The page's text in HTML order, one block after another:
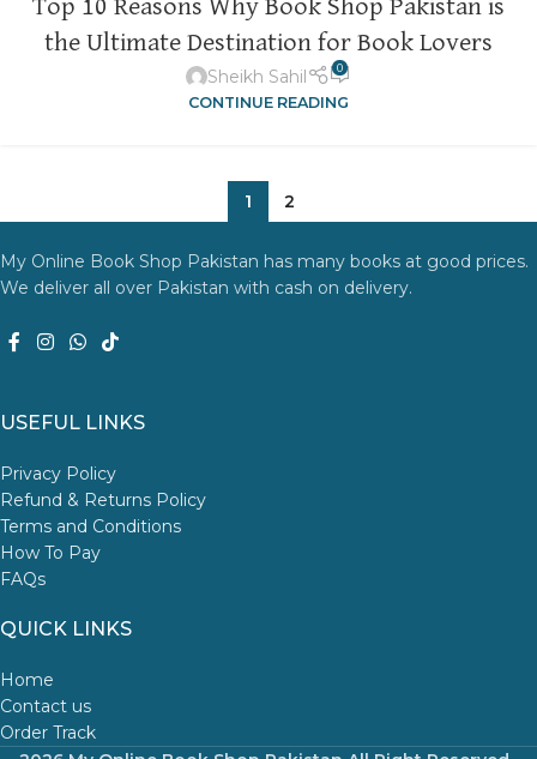
Top 10 Reasons Why Book Shop Pakistan is
the Ultimate Destination for Book Lovers
Sheikh Sahil 0
CONTINUE READING
1 2
My Online Book Shop Pakistan has many books at good prices.
We deliver all over Pakistan with cash on delivery.
USEFUL LINKS
Privacy Policy
Refund & Returns Policy
Terms and Conditions
How To Pay
FAQs
QUICK LINKS
Home
Contact us
Order Track